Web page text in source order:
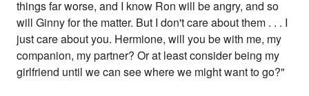
things far worse, and I know Ron will be angry, and so
will Ginny for the matter. But I don't care about them . . . I
just care about you. Hermione, will you be with me, my
companion, my partner? Or at least consider being my
girlfriend until we can see where we might want to go?"